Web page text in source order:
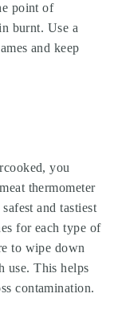
point of
burnt. Use a
and keep
you
thermometer
and tastiest
for each type of
to wipe down
use. This helps
contamination.